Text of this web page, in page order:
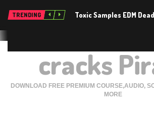
TRENDING Toxic Samples EDM
cracks
DOWNLOAD FREE PREMIUM COURSE,AUDIO,
MORE